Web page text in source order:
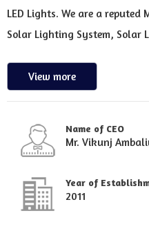
LED Lights. We are a
Solar Lighting System, Solar
View more
Name of CEO
Mr. Vikunj
Year of
2011